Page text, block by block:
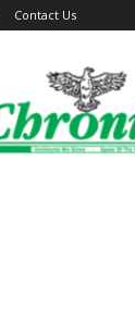
Contact Us
The
Ghanaian
Chronicle